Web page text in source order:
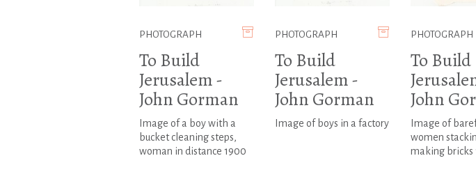
PHOTOGRAPH
To Build
Jerusalem -
John Gorman
Image of a boy with a
bucket cleaning steps,
woman in distance 1900
PHOTOGRAPH
To Build
Jerusalem -
John Gorman
Image of boys in a factory
PHOTOGRAPH
To Build
John
Image of
women
making bricks